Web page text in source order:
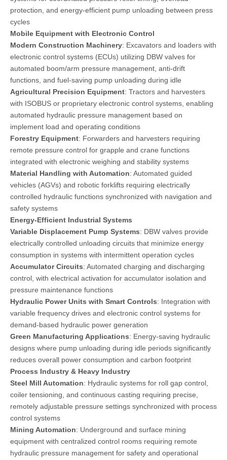
protection, and energy-efficient pump unloading between press
cycles
Mobile Equipment with Electronic Control
Modern Construction Machinery: Excavators and loaders with
electronic control systems (ECUs) utilizing DBW valves for
automated boom/arm pressure management, anti-drift
functions, and fuel-saving pump unloading during idle
Agricultural Precision Equipment: Tractors and harvesters
with ISOBUS or proprietary electronic control systems, enabling
automated hydraulic pressure management based on
implement load and operating conditions
Forestry Equipment: Forwarders and harvesters requiring
remote pressure control for grapple and crane functions
integrated with electronic weighing and stability systems
Material Handling with Automation: Automated guided
vehicles (AGVs) and robotic forklifts requiring electrically
controlled hydraulic functions synchronized with navigation and
safety systems
Energy-Efficient Industrial Systems
Variable Displacement Pump Systems: DBW valves provide
electrically controlled unloading circuits that minimize energy
consumption in systems with intermittent operation cycles
Accumulator Circuits: Automated charging and discharging
control, with electrical activation for accumulator isolation and
pressure maintenance functions
Hydraulic Power Units with Smart Controls: Integration with
variable frequency drives and electronic control systems for
demand-based hydraulic power generation
Green Manufacturing Applications: Energy-saving hydraulic
designs where pump unloading during idle periods significantly
reduces overall power consumption and carbon footprint
Process Industry & Heavy Industry
Steel Mill Automation: Hydraulic systems for roll gap control,
coiler tensioning, and continuous casting requiring precise,
remotely adjustable pressure settings synchronized with process
control systems
Mining Automation: Underground and surface mining
equipment with centralized control rooms requiring remote
hydraulic pressure management for safety and operational